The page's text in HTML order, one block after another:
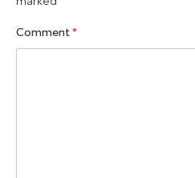
Comment*